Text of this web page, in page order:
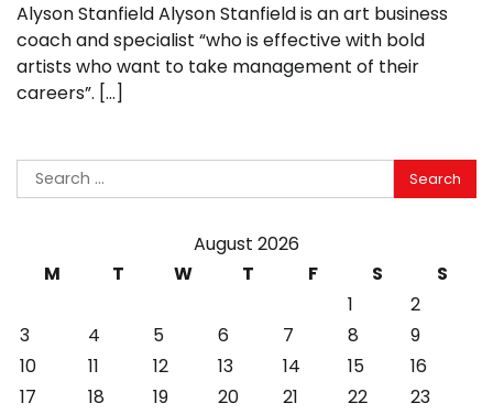
Alyson Stanfield Alyson Stanfield is an art business
coach and specialist “who is effective with bold
artists who want to take management of their
careers”. […]
Search
for:
August 2026
M
T W T F S
S
1
2
3
4 5 6 7 8
9
10
11 12 13 14 15
16
17
18 19 20 21 22
23